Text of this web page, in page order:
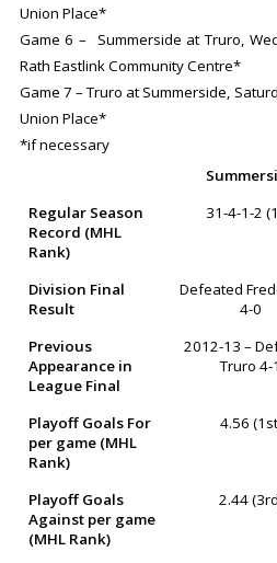
Union Place*
Game 6 – Summerside at Truro,
Rath Eastlink Community Centre*
Game 7 – Truro at Summerside,
Union Place*
*if necessary
Regular Season
Record (MHL
Rank)
31-4-1-2
Division Final
Result
Defeated
4-0
Previous
Appearance in
League Final
2012-13 –
Truro 4-1
Playoff Goals For
per game (MHL
Rank)
4.56
Playoff Goals
Against per game
(MHL Rank)
2.44